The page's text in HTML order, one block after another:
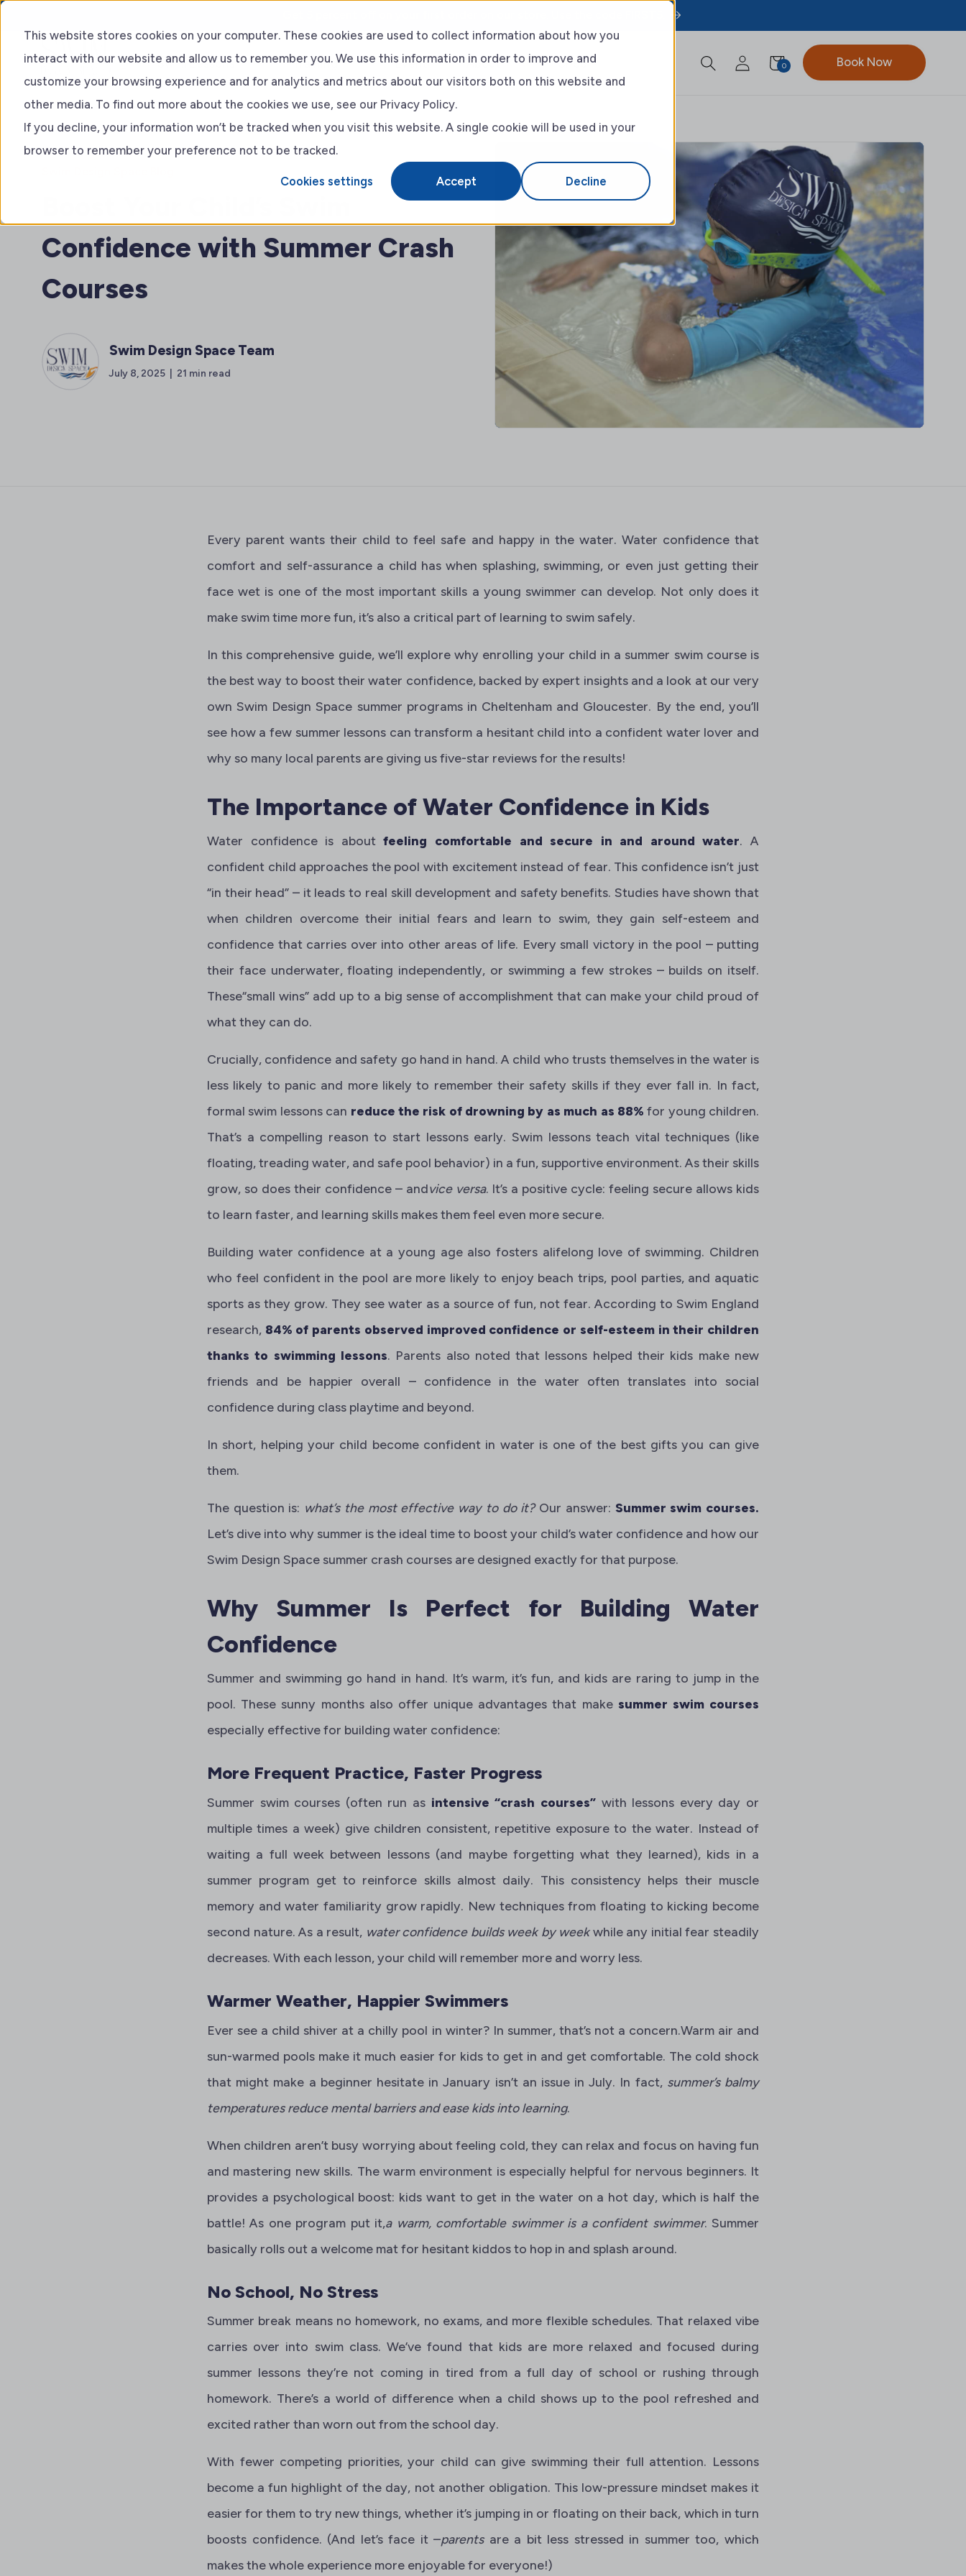
This website stores cookies on your computer. These cookies are used to collect information about how you
interact with our website and allow us to remember you. We use this information in order to improve and
customize your browsing experience and for analytics and metrics about our visitors both on this website and
other media. To find out more about the cookies we use, see our Privacy Policy.
If you decline, your information won’t be tracked when you visit this website. A single cookie will be used in your
browser to remember your preference not to be tracked.
Cookies settings Accept Decline
Swim Lessons
Adult lessons
Kids Lessons
Training
RLSS
Event About Shop 0 Book Now
Confidence with Summer Crash
Courses
Swim Design Space Team
July 8, 2025 | 21 min read
Every parent wants their child to feel safe and happy in the water. Water confidence that
comfort and self-assurance a child has when splashing, swimming, or even just getting their
face wet is one of the most important skills a young swimmer can develop. Not only does it
make swim time more fun, it’s also a critical part of learning to swim safely.
In this comprehensive guide, we’ll explore why enrolling your child in a summer swim course is
the best way to boost their water confidence, backed by expert insights and a look at our very
own Swim Design Space summer programs in Cheltenham and Gloucester. By the end, you’ll
see how a few summer lessons can transform a hesitant child into a confident water lover and
why so many local parents are giving us five-star reviews for the results!
The Importance of Water Confidence in Kids
Water confidence is aboutfeeling comfortable and secure in and around water. A
confident child approaches the pool with excitement instead of fear. This confidence isn’t just
“in their head” – it leads to real skill development and safety benefits. Studies have shown that
when children overcome their initial fears and learn to swim, they gain self-esteem and
confidence that carries over into other areas of life. Every small victory in the pool – putting
their face underwater, floating independently, or swimming a few strokes – builds on itself.
These“small wins” add up to a big sense of accomplishment that can make your child proud of
what they can do.
Crucially, confidence and safety go hand in hand. A child who trusts themselves in the water is
less likely to panic and more likely to remember their safety skills if they ever fall in. In fact,
formal swim lessons can reduce the risk of drowning by as much as 88%for young children.
That’s a compelling reason to start lessons early. Swim lessons teach vital techniques (like
floating, treading water, and safe pool behavior) in a fun, supportive environment. As their skills
grow, so does their confidence – andvice versa. It’s a positive cycle: feeling secure allows kids
to learn faster, and learning skills makes them feel even more secure.
Building water confidence at a young age also fosters alifelong love of swimming. Children
who feel confident in the pool are more likely to enjoy beach trips, pool parties, and aquatic
sports as they grow. They see water as a source of fun, not fear. According to Swim England
research, 84% of parents observed improved confidence or self-esteem in their children
thanks to swimming lessons. Parents also noted that lessons helped their kids make new
friends and be happier overall – confidence in the water often translates into social
confidence during class playtime and beyond.
In short, helping your child become confident in water is one of the best gifts you can give
them.
The question is: what’s the most effective way to do it? Our answer: Summer swim courses.
Let’s dive into why summer is the ideal time to boost your child’s water confidence and how our
Swim Design Space summer crash courses are designed exactly for that purpose.
Why Summer Is Perfect for Building Water
Confidence
Summer and swimming go hand in hand. It’s warm, it’s fun, and kids are raring to jump in the
pool. These sunny months also offer unique advantages that make summer swim courses
especially effective for building water confidence:
More Frequent Practice, Faster Progress
Summer swim courses (often run as intensive “crash courses” with lessons every day or
multiple times a week) give children consistent, repetitive exposure to the water. Instead of
waiting a full week between lessons (and maybe forgetting what they learned), kids in a
summer program get to reinforce skills almost daily. This consistency helps their muscle
memory and water familiarity grow rapidly. New techniques from floating to kicking become
second nature. As a result, water confidence builds week by weekwhile any initial fear steadily
decreases. With each lesson, your child will remember more and worry less.
Warmer Weather, Happier Swimmers
Ever see a child shiver at a chilly pool in winter? In summer, that’s not a concern.Warm air and
sun-warmed pools make it much easier for kids to get in and get comfortable. The cold shock
that might make a beginner hesitate in January isn’t an issue in July. In fact, summer’s balmy
temperatures reduce mental barriers and ease kids into learning.
When children aren’t busy worrying about feeling cold, they can relax and focus on having fun
and mastering new skills. The warm environment is especially helpful for nervous beginners. It
provides a psychological boost: kids want to get in the water on a hot day, which is half the
battle! As one program put it,a warm, comfortable swimmer is a confident swimmer. Summer
basically rolls out a welcome mat for hesitant kiddos to hop in and splash around.
No School, No Stress
Summer break means no homework, no exams, and more flexible schedules. That relaxed vibe
carries over into swim class. We’ve found that kids are more relaxed and focused during
summer lessons they’re not coming in tired from a full day of school or rushing through
homework. There’s a world of difference when a child shows up to the pool refreshed and
excited rather than worn out from the school day.
With fewer competing priorities, your child can give swimming their full attention. Lessons
become a fun highlight of the day, not another obligation. This low-pressure mindset makes it
easier for them to try new things, whether it’s jumping in or floating on their back, which in turn
boosts confidence. (And let’s face it –parents are a bit less stressed in summer too, which
makes the whole experience more enjoyable for everyone!)